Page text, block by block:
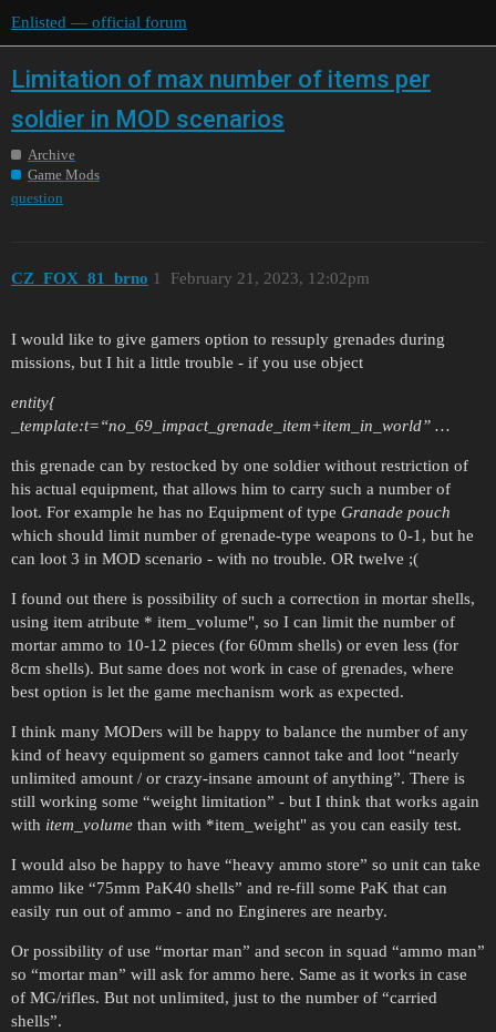
Enlisted — official forum
Limitation of max number of items per
soldier in MOD scenarios
Archive
Game Mods
question
CZ_FOX_81_brno February 21, 2023, 12:02pm
1
I would like to give gamers option to ressuply grenades during
missions, but I hit a little trouble - if you use object
entity{
_template:t=“no_69_impact_grenade_item+item_in_world” …
this grenade can by restocked by one soldier without restriction of
his actual equipment, that allows him to carry such a number of
loot. For example he has no Equipment of type Granade pouch
which should limit number of grenade-type weapons to 0-1, but he
can loot 3 in MOD scenario - with no trouble. OR twelve ;(
I found out there is possibility of such a correction in mortar shells,
using item atribute * item_volume", so I can limit the number of
mortar ammo to 10-12 pieces (for 60mm shells) or even less (for
8cm shells). But same does not work in case of grenades, where
best option is let the game mechanism work as expected.
I think many MODers will be happy to balance the number of any
kind of heavy equipment so gamers cannot take and loot “nearly
unlimited amount / or crazy-insane amount of anything”. There is
still working some “weight limitation” - but I think that works again
with item_volume than with *item_weight" as you can easily test.
I would also be happy to have “heavy ammo store” so unit can take
ammo like “75mm PaK40 shells” and re-fill some PaK that can
easily run out of ammo - and no Engineres are nearby.
Or possibility of use “mortar man” and secon in squad “ammo man”
so “mortar man” will ask for ammo here. Same as it works in case
of MG/rifles. But not unlimited, just to the number of “carried
shells”.